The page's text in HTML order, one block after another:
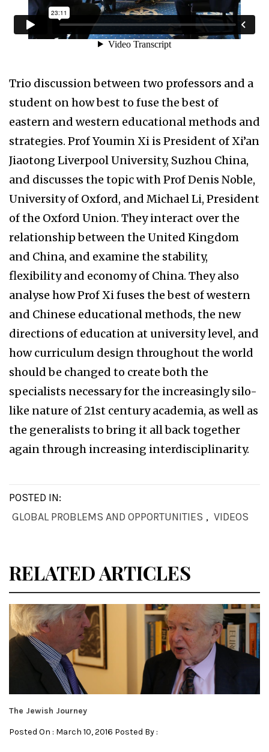
Trio discussion between two professors and a
student on how best to fuse the best of
eastern and western educational methods and
strategies. Prof Youmin Xi is President of Xi’an
Jiaotong Liverpool University, Suzhou China,
and discusses the topic with Prof Denis Noble,
University of Oxford, and Michael Li, President
of the Oxford Union. They interact over the
relationship between the United Kingdom
and China, and examine the stability,
flexibility and economy of China. They also
analyse how Prof Xi fuses the best of western
and Chinese educational methods, the new
directions of education at university level, and
how curriculum design throughout the world
should be changed to create both the
specialists necessary for the increasingly silo-
like nature of 21st century academia, as well as
the generalists to bring it all back together
again through increasing interdisciplinarity.
POSTED IN:
GLOBAL PROBLEMS AND OPPORTUNITIES , VIDEOS
RELATED ARTICLES
The Jewish Journey
Posted On : March 10, 2016 Posted By :